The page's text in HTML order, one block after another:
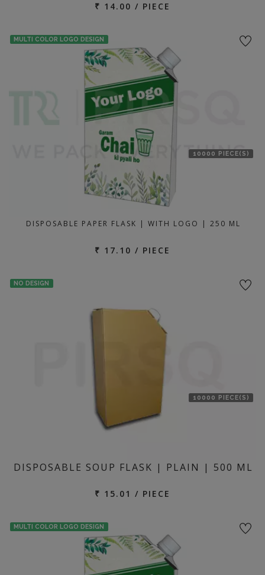
₹ 14.00 / PIECE
MULTI COLOR LOGO DESIGN
10000 PIECE(S)
DISPOSABLE PAPER FLASK | WITH LOGO | 250 ML
₹ 17.10 / PIECE
NO DESIGN
10000 PIECE(S)
DISPOSABLE SOUP FLASK | PLAIN | 500 ML
₹ 15.01 / PIECE
MULTI COLOR LOGO DESIGN